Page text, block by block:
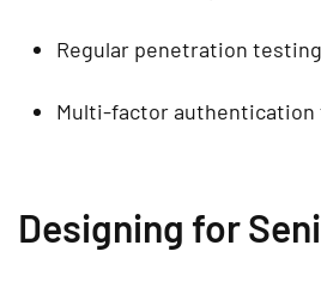
Regular penetration
Multi-factor authentication
Designing for